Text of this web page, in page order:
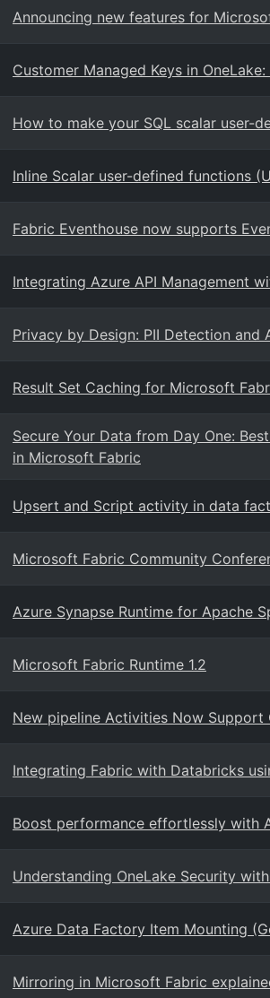
Announcing new features for
Customer Managed Keys in
How to make your SQL scalar user-
Inline Scalar user-defined functions
Fabric Eventhouse now supports
Integrating Azure API Management
Privacy by Design: PII Detection
Result Set Caching for Microsoft
Secure Your Data from Day One:
in Microsoft Fabric
Upsert and Script activity in data
Microsoft Fabric Community
Azure Synapse Runtime for Apache
Microsoft Fabric Runtime 1.2
New pipeline Activities Now Support
Integrating Fabric with Databricks
Boost performance effortlessly with
Understanding OneLake Security
Azure Data Factory Item Mounting
Mirroring in Microsoft Fabric